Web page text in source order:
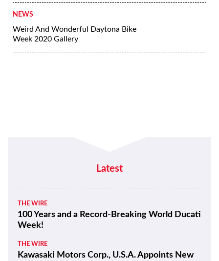
NEWS
Weird And Wonderful Daytona Bike
Week 2020 Gallery
Latest
THE WIRE
100 Years and a Record-Breaking World Ducati
Week!
THE WIRE
Kawasaki Motors Corp., U.S.A. Appoints New